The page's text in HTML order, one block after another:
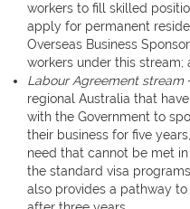
workers to fill skilled
apply for permanent
Overseas Business
workers under this stream;
Labour Agreement stream
regional Australia that
with the Government to
their business for five
need that cannot be met
the standard visa
also provides a pathway